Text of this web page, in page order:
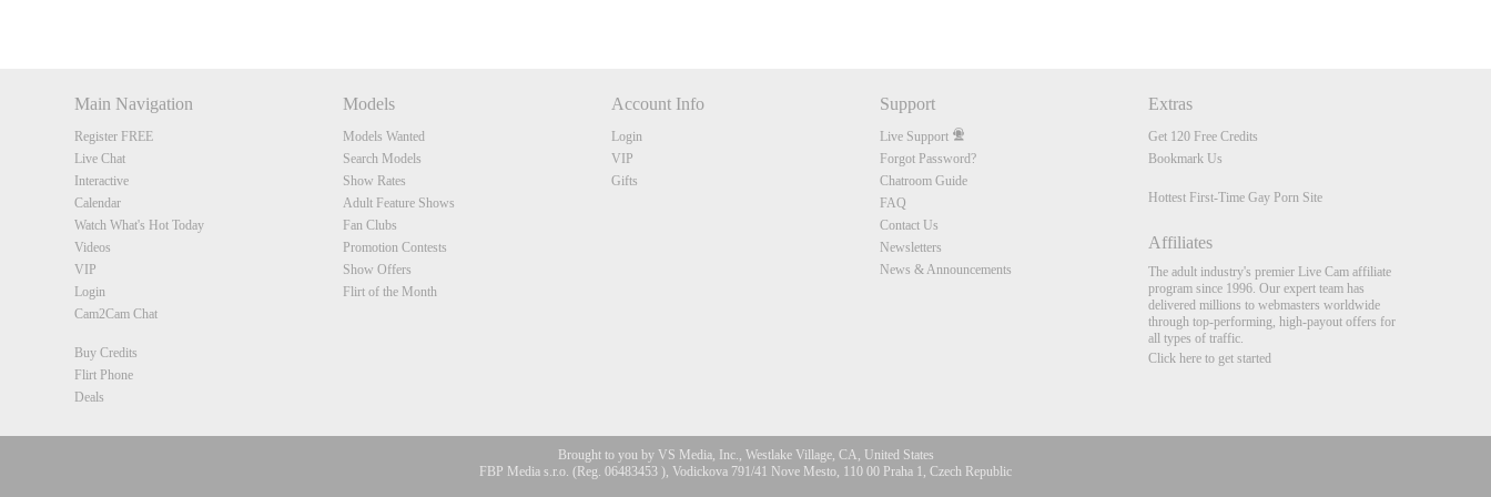
Main Navigation
Register FREE
Live Chat
Interactive
Calendar
Watch What's Hot Today
Videos
VIP
Login
Cam2Cam Chat
Buy Credits
Flirt Phone
Deals
Models
Models Wanted
Search Models
Show Rates
Adult Feature Shows
Fan Clubs
Promotion Contests
Show Offers
Flirt of the Month
Account Info
Login
VIP
Gifts
Support
Live Support
Forgot Password?
Chatroom Guide
FAQ
Contact Us
Newsletters
News & Announcements
Extras
Get 120 Free Credits
Bookmark Us
Hottest First-Time Gay Porn Site
Affiliates
The adult industry's premier Live Cam affiliate
program since 1996. Our expert team has
delivered millions to webmasters worldwide
through top-performing, high-payout offers for
all types of traffic.
Click here to get started
Brought to you by VS Media, Inc., Westlake Village, CA, United States
FBP Media s.r.o. (Reg. 06483453 ), Vodickova 791/41 Nove Mesto, 110 00 Praha 1, Czech Republic